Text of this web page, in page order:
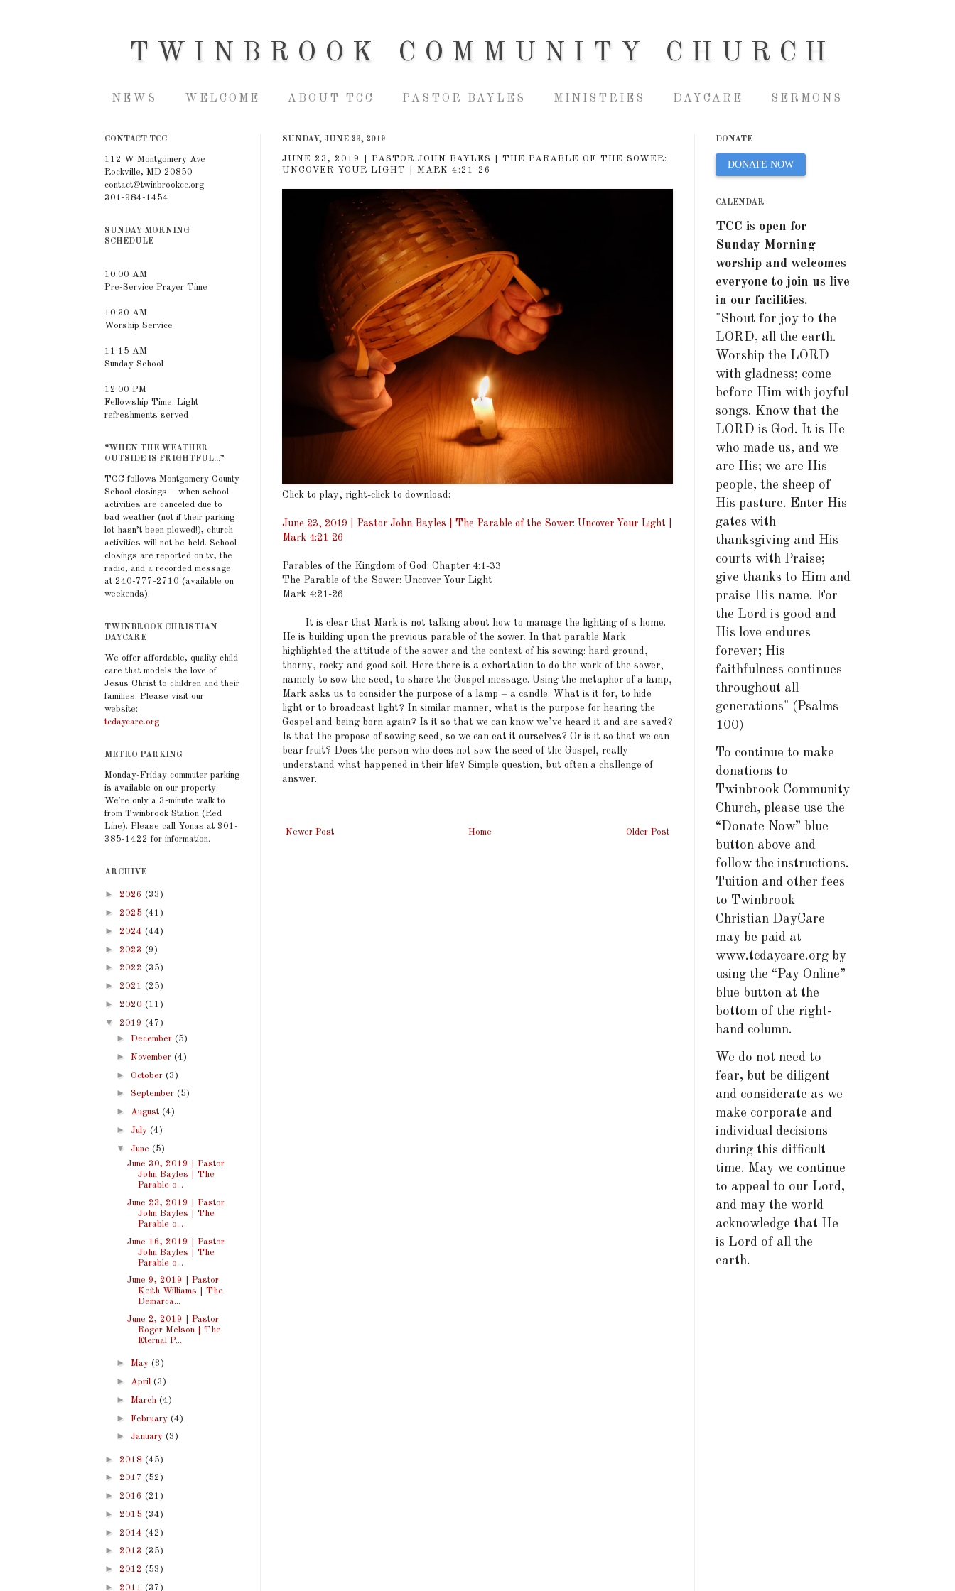
TWINBROOK COMMUNITY CHURCH
NEWS WELCOME ABOUT TCC PASTOR BAYLES MINISTRIES DAYCARE SERMONS
SUNDAY, JUNE 23, 2019
JUNE 23, 2019 | PASTOR JOHN BAYLES | THE PARABLE OF THE SOWER:
UNCOVER YOUR LIGHT | MARK 4:21-26
Click to play, right-click to download:
June 23, 2019 | Pastor John Bayles | The Parable of the Sower: Uncover Your Light |
Mark 4:21-26
Parables of the Kingdom of God: Chapter 4:1-33
The Parable of the Sower: Uncover Your Light
Mark 4:21-26
It is clear that Mark is not talking about how to manage the lighting of a home.
He is building upon the previous parable of the sower. In that parable Mark
highlighted the attitude of the sower and the context of his sowing: hard ground,
thorny, rocky and good soil. Here there is a exhortation to do the work of the sower,
namely to sow the seed, to share the Gospel message. Using the metaphor of a lamp,
Mark asks us to consider the purpose of a lamp – a candle. What is it for, to hide
light or to broadcast light? In similar manner, what is the purpose for hearing the
Gospel and being born again? Is it so that we can know we’ve heard it and are saved?
Is that the propose of sowing seed, so we can eat it ourselves? Or is it so that we can
bear fruit? Does the person who does not sow the seed of the Gospel, really
understand what happened in their life? Simple question, but often a challenge of
answer.
Newer Post Older Post
Home
CONTACT TCC
112 W Montgomery Ave
Rockville, MD 20850
contact@twinbrookcc.org
301-984-1454
SUNDAY MORNING
SCHEDULE
10:00 AM
Pre-Service Prayer Time
10:30 AM
Worship Service
11:15 AM
Sunday School
12:00 PM
Fellowship Time: Light
refreshments served
“WHEN THE WEATHER
OUTSIDE IS FRIGHTFUL...”
TCC follows Montgomery County
School closings – when school
activities are canceled due to
bad weather (not if their parking
lot hasn’t been plowed!), church
activities will not be held. School
closings are reported on tv, the
radio, and a recorded message
at 240-777-2710 (available on
weekends).
TWINBROOK CHRISTIAN
DAYCARE
We offer affordable, quality child
care that models the love of
Jesus Christ to children and their
families. Please visit our
website:
tcdaycare.org
METRO PARKING
Monday-Friday commuter parking
is available on our property.
We're only a 3-minute walk to
from Twinbrook Station (Red
Line). Please call Yonas at 301-
385-1422 for information.
ARCHIVE
► 2026 (33)
► 2025 (41)
► 2024 (44)
► 2023 (9)
► 2022 (35)
► 2021 (25)
► 2020 (11)
▼ 2019 (47)
► December (5)
► November (4)
► October (3)
► September (5)
► August (4)
► July (4)
▼ June (5)
June 30, 2019 | Pastor
John Bayles | The
Parable o...
June 23, 2019 | Pastor
John Bayles | The
Parable o...
June 16, 2019 | Pastor
John Bayles | The
Parable o...
June 9, 2019 | Pastor
Keith Williams | The
Demarca...
June 2, 2019 | Pastor
Roger Melson | The
Eternal P...
► May (3)
► April (3)
► March (4)
► February (4)
► January (3)
► 2018 (45)
► 2017 (52)
► 2016 (21)
► 2015 (34)
► 2014 (42)
► 2013 (35)
► 2012 (53)
► 2011 (37)
DONATE
DONATE NOW
CALENDAR
TCC is open for
Sunday Morning
worship and welcomes
everyone to join us live
in our facilities.
"Shout for joy to the
LORD, all the earth.
Worship the LORD
with gladness; come
before Him with joyful
songs. Know that the
LORD is God. It is He
who made us, and we
are His; we are His
people, the sheep of
His pasture. Enter His
gates with
thanksgiving and His
courts with Praise;
give thanks to Him and
praise His name. For
the Lord is good and
His love endures
forever; His
faithfulness continues
throughout all
generations" (Psalms
100)
To continue to make
donations to
Twinbrook Community
Church, please use the
“Donate Now” blue
button above and
follow the instructions.
Tuition and other fees
to Twinbrook
Christian DayCare
may be paid at
www.tcdaycare.org by
using the “Pay Online”
blue button at the
bottom of the right-
hand column.
We do not need to
fear, but be diligent
and considerate as we
make corporate and
individual decisions
during this difficult
time. May we continue
to appeal to our Lord,
and may the world
acknowledge that He
is Lord of all the
earth.